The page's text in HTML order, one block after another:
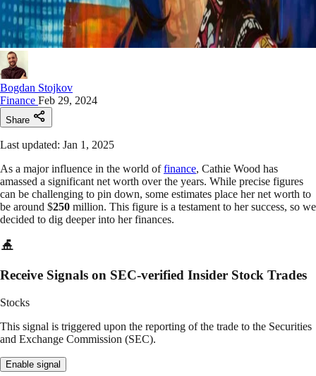
Bogdan Stojkov
Finance Feb 29, 2024
Share
Last updated: Jan 1, 2025
As a major influence in the world offinance, Cathie Wood has
amassed a significant net worth over the years. While precise figures
can be challenging to pin down, some estimates place her net worth to
be around $250 million. This figure is a testament to her success, so we
decided to dig deeper into her finances.
Receive Signals on SEC-verified Insider Stock Trades
Stocks
This signal is triggered upon the reporting of the trade to the Securities
and Exchange Commission (SEC).
Enable signal